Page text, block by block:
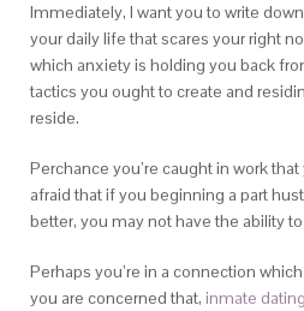
Immediately, I want you to write
your daily life that scares your right
which anxiety is holding you back
tactics you ought to create and
reside.
Perchance you’re caught in work that
afraid that if you beginning a part
better, you may not have the ability
Perhaps you’re in a connection
you are concerned that, inmate